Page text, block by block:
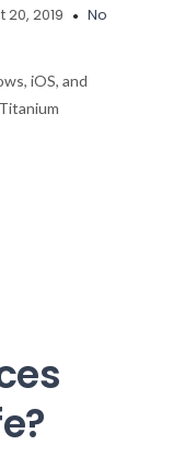
20, 2019
No
iOS, and